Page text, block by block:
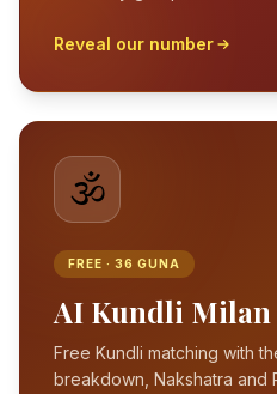
Reveal our number
🕉️
FREE · 36 GUNA
AI Kundli Milan
Free Kundli matching with
breakdown, Nakshatra and